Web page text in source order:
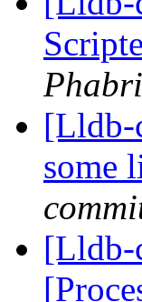
[Lldb-
some
[Lldb-